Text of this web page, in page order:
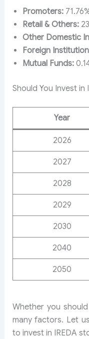
Promoters:
Retail & Others:
Other Domestic
Foreign
Mutual Funds:
Should You Invest in
Year
2026
2027
2028
2029
2030
2040
2050
Whether you
many factors. Let
to invest in IREDA